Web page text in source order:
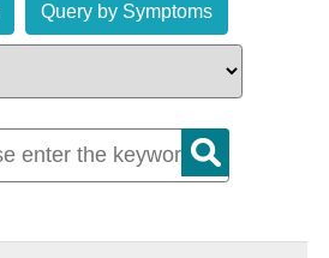
Query by Symptoms